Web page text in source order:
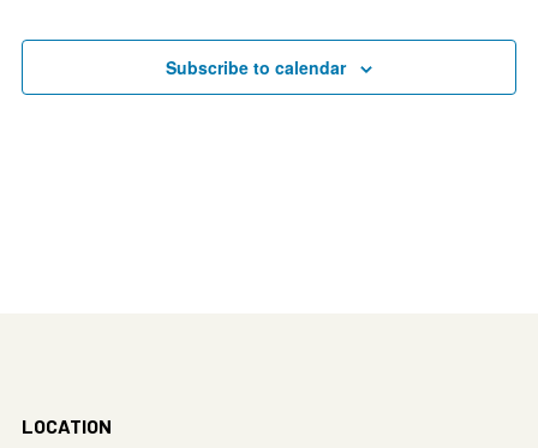
Subscribe to calendar
LOCATION